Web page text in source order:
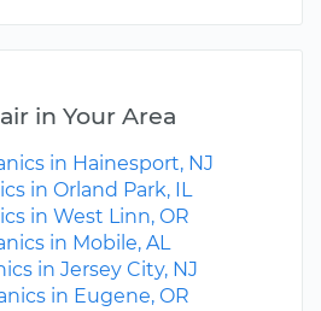
in Your Area
in Hainesport, NJ
in Orland Park, IL
in West Linn, OR
in Mobile, AL
in Jersey City, NJ
in Eugene, OR